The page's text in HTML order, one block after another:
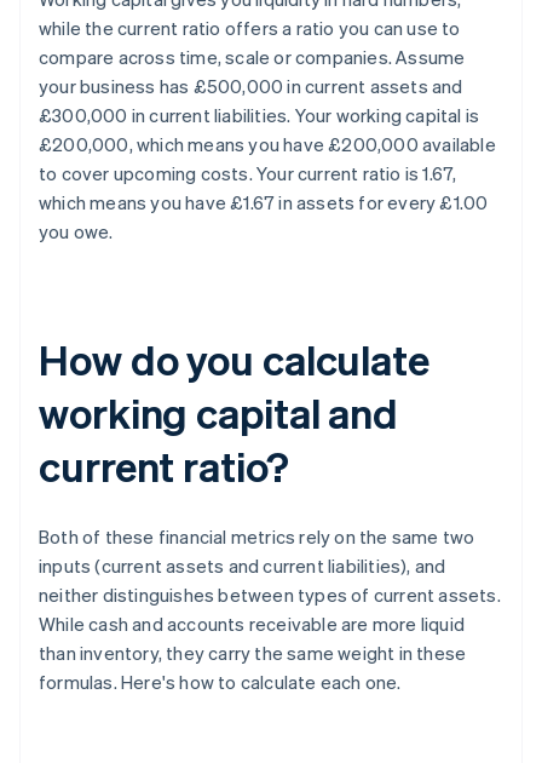
while the current ratio offers a ratio you can use to
compare across time, scale or companies. Assume
your business has £500,000 in current assets and
£300,000 in current liabilities. Your working capital is
£200,000, which means you have £200,000 available
to cover upcoming costs. Your current ratio is 1.67,
which means you have £1.67 in assets for every £1.00
you owe.
How do you calculate
working capital and
current ratio?
Both of these financial metrics rely on the same two
inputs (current assets and current liabilities), and
neither distinguishes between types of current assets.
While cash and accounts receivable are more liquid
than inventory, they carry the same weight in these
formulas. Here's how to calculate each one.